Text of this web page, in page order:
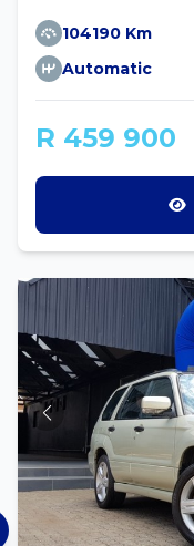
104190 Km
Automatic
R 459 900